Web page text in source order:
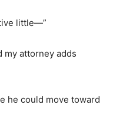
little—”
my attorney adds
he could move toward